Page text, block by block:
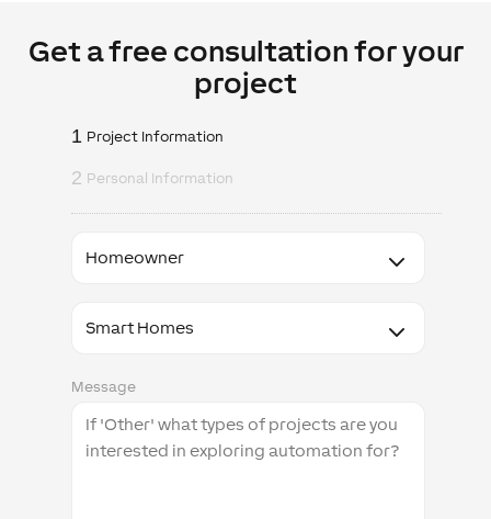
Get a free consultation for your
project
1 Project Information
2 Personal Information
am
interested
Message